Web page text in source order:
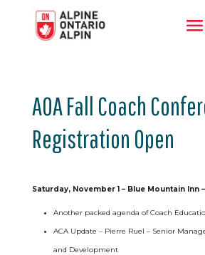
AOA Fall Coach
Registration Open
Saturday, November 1 – Blue Mountain Inn
Another packed agenda of Coach
ACA Update – Pierre Ruel – Senior
and Development